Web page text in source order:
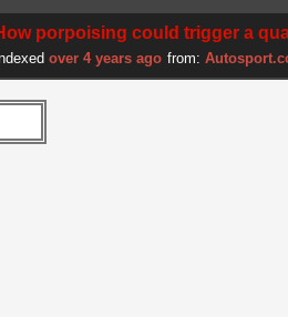
porpoising could trigger a
over 4 years ago from: